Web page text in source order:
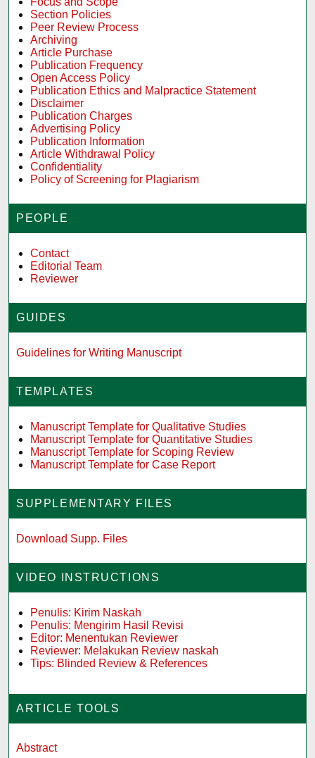
Section Policies
Peer Review Process
Archiving
Article Purchase
Publication Frequency
Open Access Policy
Publication Ethics and Malpractice Statement
Disclaimer
Publication Charges
Advertising Policy
Publication Information
Article Withdrawal Policy
Confidentiality
Policy of Screening for Plagiarism
PEOPLE
Contact
Editorial Team
Reviewer
GUIDES
Guidelines for Writing Manuscript
TEMPLATES
Manuscript Template for Qualitative Studies
Manuscript Template for Quantitative Studies
Manuscript Template for Scoping Review
Manuscript Template for Case Report
SUPPLEMENTARY FILES
Download Supp. Files
VIDEO INSTRUCTIONS
Penulis: Kirim Naskah
Penulis: Mengirim Hasil Revisi
Editor: Menentukan Reviewer
Reviewer: Melakukan Review naskah
Tips: Blinded Review & References
ARTICLE TOOLS
Abstract